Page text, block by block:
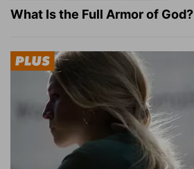
What Is the Full Armor of God?